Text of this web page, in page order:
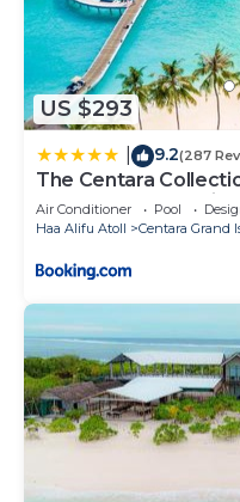
US $293
9.2(287
The Centara
Resort & Spa
enjoy 25 percent off
for stays from 10
Air Conditioner Pool
Haa Alifu Atoll
Centara Grand